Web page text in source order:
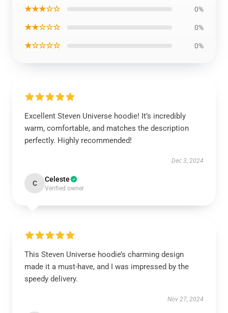
★★★☆☆ 0%
★★☆☆☆ 0%
★☆☆☆☆ 0%
Excellent Steven Universe hoodie! It’s incredibly
warm, comfortable, and matches the description
perfectly. Highly recommended!
Dec 3, 2024
C Celeste
Verified owner
This Steven Universe hoodie’s charming design
made it a must-have, and I was impressed by the
speedy delivery.
Nov 27, 2024